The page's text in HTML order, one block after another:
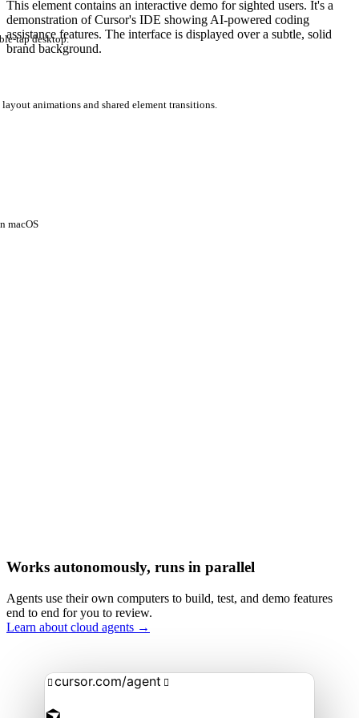
This element contains an interactive demo for sighted users. It's a
demonstration of Cursor's IDE showing AI-powered coding
assistance features. The interface is displayed over a subtle, solid
brand background.
tap desktop.
animations and shared element transitions.
macOS
Works autonomously, runs in parallel
Agents use their own computers to build, test, and demo features
end to end for you to review.
Learn about cloud agents →
 cursor.com/agent 